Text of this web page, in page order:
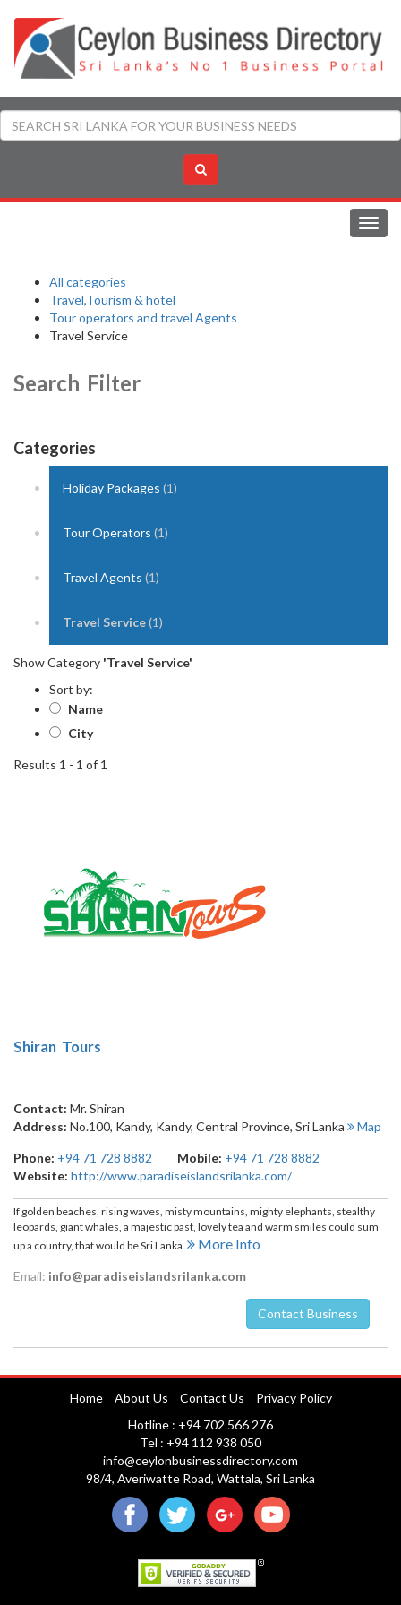
All categories
Travel,Tourism & hotel
Tour operators and travel Agents
Travel Service
Search Filter
Categories
Holiday Packages (1)
Tour Operators (1)
Travel Agents (1)
Travel Service(1)
Show Category 'Travel Service'
Sort by:
Name
City
Results 1 - 1 of 1
Shiran Tours
Contact: Mr. Shiran
Address: No.100, Kandy, Kandy, Central Province, Sri Lanka Map
Phone: +94 71 728 8882 Mobile: +94 71 728 8882
Website: http://www.paradiseislandsrilanka.com/
If golden beaches, rising waves, misty mountains, mighty elephants, stealthy
leopards, giant whales, a majestic past, lovely tea and warm smiles could sum
up a country, that would be Sri Lanka.
More Info
Email: info@paradiseislandsrilanka.com
Contact Business
Nuwara EliyaHome About Us Contact Us
Privacy Policy
Hotline : +94 702 566 276
Tel : +94 112 938 050
info@ceylonbusinessdirectory.com
98/4, Averiwatte Road, Wattala, Sri Lanka